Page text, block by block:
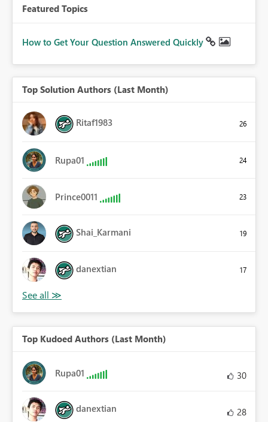
Featured Topics
How to Get Your Question Answered Quickly
Top Solution Authors (Last Month)
Ritaf1983 26
Rupa01 24
Prince0011 23
Shai_Karmani 19
danextian 17
Top Kudoed Authors (Last Month)
Rupa01 30
danextian 28